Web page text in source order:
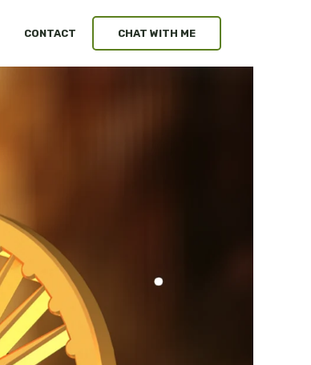
CONTACT CHAT WITH ME